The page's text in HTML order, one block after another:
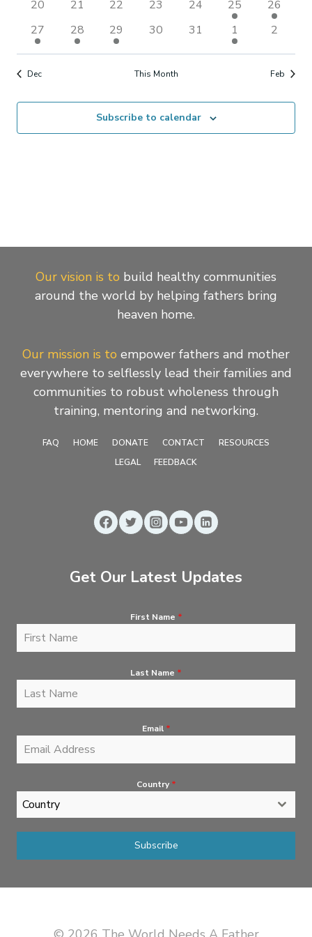
0
20
0
21
0
22
0
23
0
24
1
event
25
1
event
26
1
event
27
1
event
28
1
event
29
0
30
0
31
1
event
1
0
2
Dec This Month Feb
Subscribe to calendar
Our vision is to build healthy communities
around the world by helping fathers bring
heaven home.
Our mission is to empower fathers and mother
everywhere to selflessly lead their families and
communities to robust wholeness through
training, mentoring and networking.
FAQ HOME DONATE CONTACT
RESOURCES
LEGAL
FEEDBACK
Get Our Latest Updates
First Name *
Last Name *
Email *
Country *
Country
Subscribe